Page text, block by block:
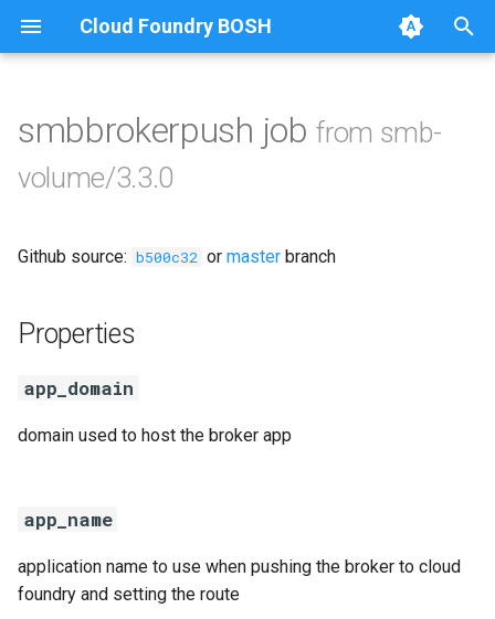
Cloud Foundry BOSH
e
a
r
a
Browse Releases
cifs-utils
golang-1.22-linux
smbbrokerpush jobfrom smb-
volume/3.3.0
Github source: b500c32 or master branch
Properties
app_domain
domain used to host the broker app
app_name
application name to use when pushing the broker to cloud
foundry and setting the route